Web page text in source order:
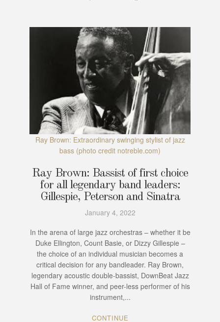
Ray Brown: Extraordinary swinging stylist of jazz
bass (photo credit notreble.com)
Ray Brown: Bassist of first choice
for all legendary band leaders:
Gillespie, Peterson and Sinatra
January 4, 2022
In the arena of large jazz orchestras – whether it be
Duke Ellington, Count Basie, or Dizzy Gillespie –
the choice of an individual musician becomes a
critical decision for any bandleader. Ray Brown,
legendary acoustic double-bassist, DownBeat Jazz
Hall of Fame winner, and peer-less performer of his
instrument,...
CONTINUE